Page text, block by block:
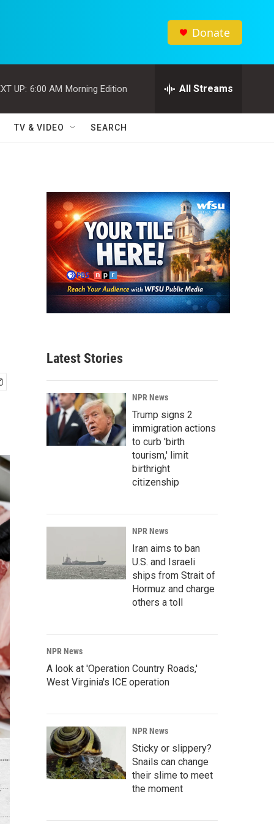
Donate
UP: 6:00 AM Morning Edition All Streams
TV & VIDEO SEARCH
Latest Stories
NPR News
Trump signs 2
immigration actions
to curb 'birth
tourism,' limit
birthright
citizenship
NPR News
Iran aims to ban
U.S. and Israeli
ships from Strait of
Hormuz and charge
others a toll
NPR News
A look at 'Operation Country Roads,'
West Virginia's ICE operation
NPR News
Sticky or slippery?
Snails can change
their slime to meet
the moment